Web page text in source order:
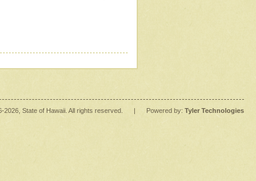
-2026 , State of Hawaii. All rights reserved. | Powered by: Tyler Technologies